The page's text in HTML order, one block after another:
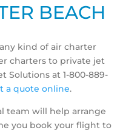
BEACH
kind of air charter
charters to private jet
Solutions at 1-800-889-
a quote online.
team will help arrange
you book your flight to